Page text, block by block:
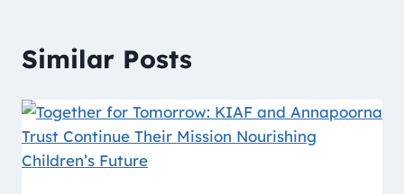
Similar Posts